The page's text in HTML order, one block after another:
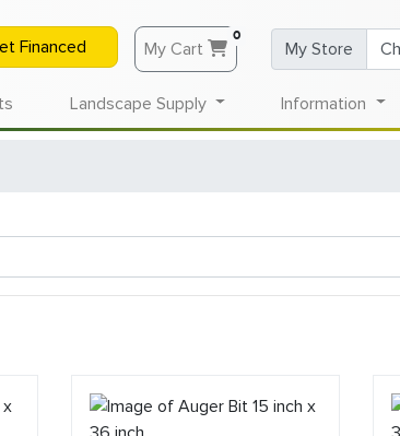
Financed My Cart
0
My Store
Landscape Supply Information